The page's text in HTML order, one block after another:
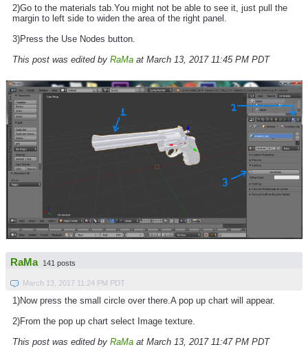
2)Go to the materials tab.You might not be able to see it, just pull the
margin to left side to widen the area of the right panel.
3)Press the Use Nodes button.
This post was edited by RaMa at March 13, 2017 11:45 PM PDT
RaMa 141 posts
March 13, 2017 11:24 PM PDT
1)Now press the small circle over there.A pop up chart will appear.
2)From the pop up chart select Image texture.
This post was edited by RaMa at March 13, 2017 11:47 PM PDT